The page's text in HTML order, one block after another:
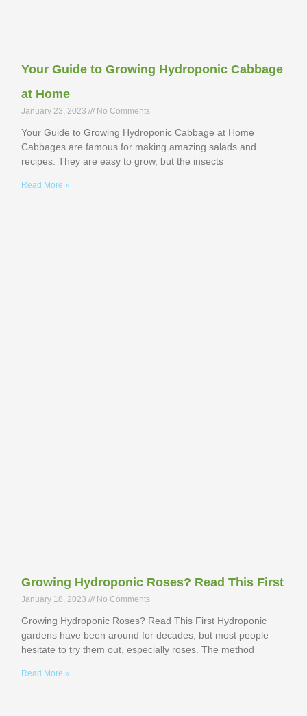
Your Guide to Growing Hydroponic Cabbage
at Home
January 23, 2023 No Comments
Your Guide to Growing Hydroponic Cabbage at Home
Cabbages are famous for making amazing salads and
recipes. They are easy to grow, but the insects
Read More »
Growing Hydroponic Roses? Read This First
January 18, 2023 No Comments
Growing Hydroponic Roses? Read This First Hydroponic
gardens have been around for decades, but most people
hesitate to try them out, especially roses. The method
Read More »